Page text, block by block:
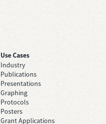
Use Cases
Industry
Publications
Presentations
Graphing
Protocols
Posters
Grant Applications